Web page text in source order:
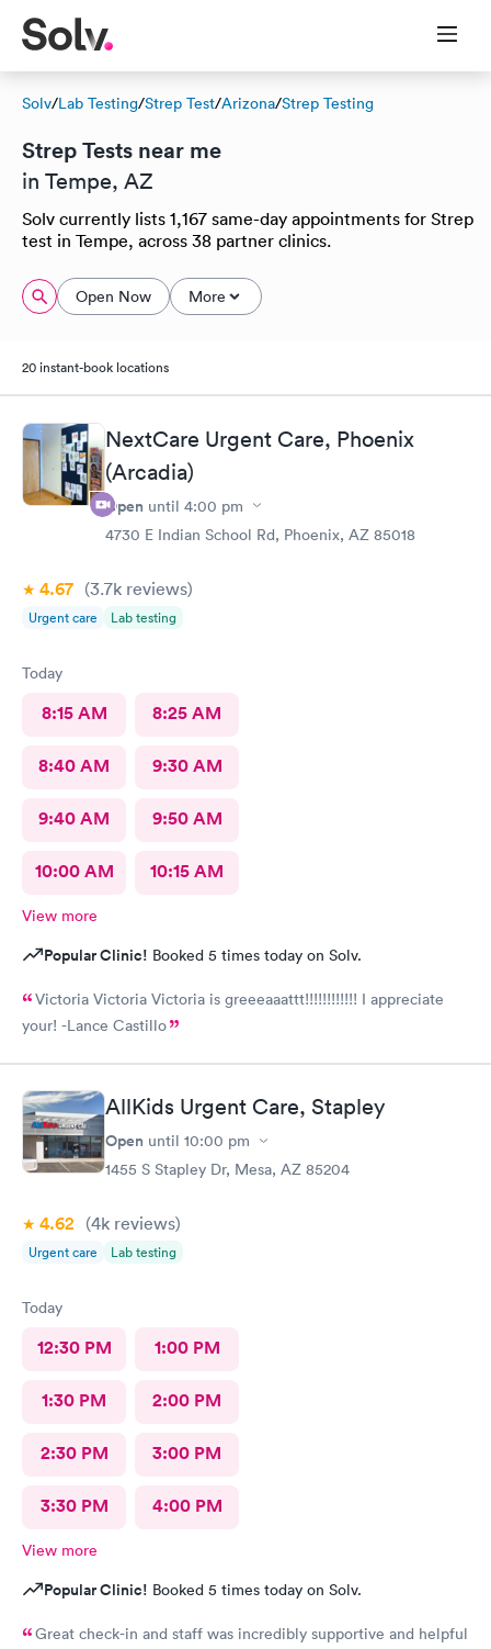
Solv/Lab Testing/Strep Test/Arizona/Strep Testing
Strep Tests near me
in Tempe, AZ
Solv currently lists 1,167 same-day appointments for Strep
test in Tempe, across 38 partner clinics.
Open Now More
20 instant-book locations
NextCare Urgent Care, Phoenix
(Arcadia)
Open until 4:00 pm
4730 E Indian School Rd, Phoenix, AZ 85018
4.67 (3.7k reviews)
Urgent care Lab testing
Today
8:15 AM 8:25 AM
8:40 AM 9:30 AM
9:40 AM 9:50 AM
10:00 AM 10:15 AM
View more
Popular Clinic! Booked 5 times today on Solv.
Victoria Victoria Victoria is greeeaaattt!!!!!!!!!!!! I appreciate
your! -Lance Castillo
AllKids Urgent Care, Stapley
Open until 10:00 pm
1455 S Stapley Dr, Mesa, AZ 85204
4.62 (4k reviews)
Urgent care Lab testing
Today
12:30 PM 1:00 PM
1:30 PM 2:00 PM
2:30 PM 3:00 PM
3:30 PM 4:00 PM
View more
Popular Clinic! Booked 5 times today on Solv.
Great check-in and staff was incredibly supportive and helpful